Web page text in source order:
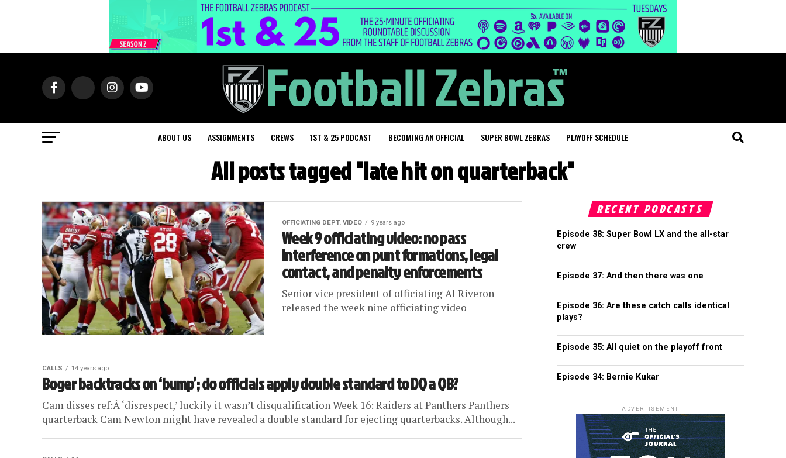
ABOUT US ASSIGNMENTS CREWS 1ST & 25 PODCAST BECOMING AN OFFICIAL SUPER BOWL ZEBRAS PLAYOFF SCHEDULE
All posts tagged "late hit on quarterback"
OFFICIATING DEPT. VIDEO 9 years ago
Week 9 officiating video: no pass
interference on punt formations, legal
contact, and penalty enforcements
Senior vice president of officiating Al Riveron
released the week nine officiating video
CALLS 14 years ago
Boger backtracks on ‘bump’; do officials apply double standard to DQ a QB?
Cam disses ref:Â ‘disrespect,’ luckily it wasn’t disqualification Week 16: Raiders at Panthers Panthers
quarterback Cam Newton might have revealed a double standard for ejecting quarterbacks. Although...
RECENT PODCASTS
Episode 38: Super Bowl LX and the all-star
crew
Episode 37: And then there was one
Episode 36: Are these catch calls identical
plays?
Episode 35: All quiet on the playoff front
Episode 34: Bernie Kukar
ADVERTISEMENT